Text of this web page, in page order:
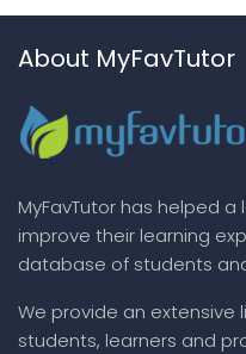
About MyFavTutor
MyFavTutor has helped
improve their learning
database of students
We provide an
students, learners and